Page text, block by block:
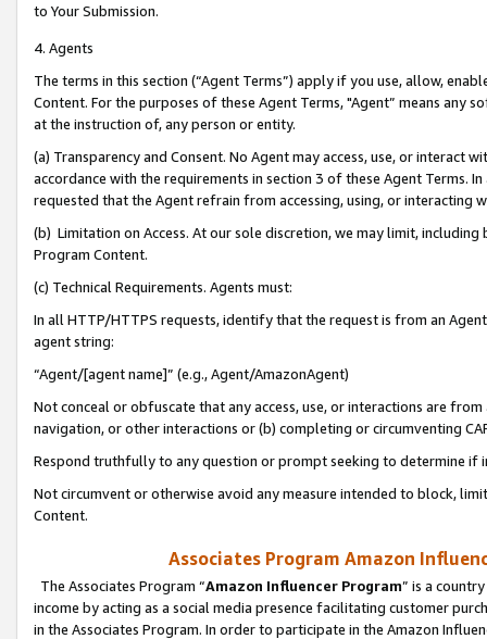
to Your Submission.
4. Agents
The terms in this section (“Agent Terms”) apply if you use, allow,
Content. For the purposes of these Agent Terms, "Agent” means
at the instruction of, any person or entity.
(a) Transparency and Consent. No Agent may access, use, or
accordance with the requirements in section 3 of these Agent Terms.
requested that the Agent refrain from accessing, using, or interacting
(b) Limitation on Access. At our sole discretion, we may limit,
Program Content.
(c) Technical Requirements. Agents must:
In all HTTP/HTTPS requests, identify that the request is from an
agent string:
“Agent/[agent name]” (e.g., Agent/AmazonAgent)
Not conceal or obfuscate that any access, use, or interactions are
navigation, or other interactions or (b) completing or circumventing
Respond truthfully to any question or prompt seeking to determine if
Not circumvent or otherwise avoid any measure intended to block,
Content.
Associates Program Amazon
The Associates Program “Amazon Influencer Program” is a
income by acting as a social media presence facilitating customer
in the Associates Program. In order to participate in the Amazon